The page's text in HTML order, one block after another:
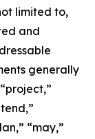
limited to,
and
generally
“may,”